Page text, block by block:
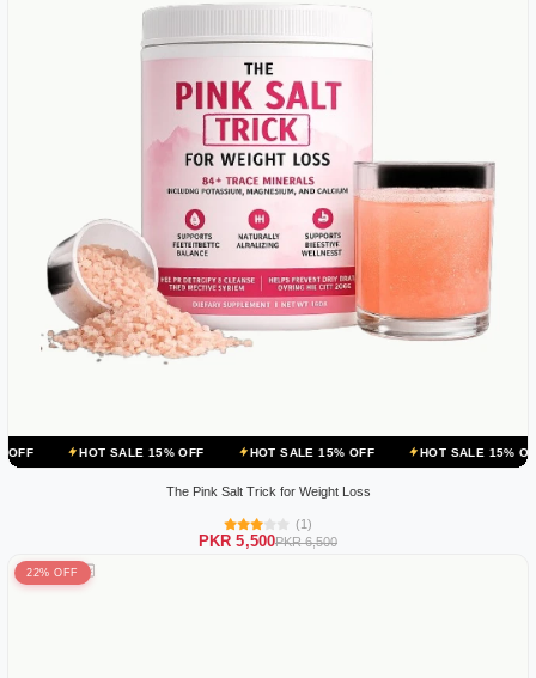
SALE 15% OFF HOT SALE 15% OFF HOT SALE 15% OFF HOT
The Pink Salt Trick for Weight Loss
(1)
PKR 5,500PKR 6,500
22% OFF